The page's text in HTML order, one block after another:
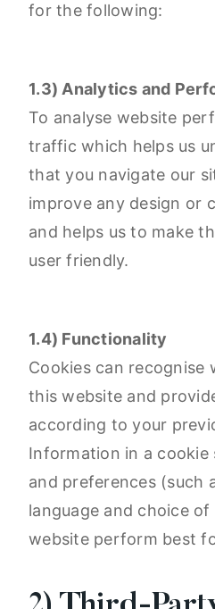
for the following:
1.3) Analytics and
To analyse website
traffic which helps us
that you navigate our
improve any design or
and helps us to make
user friendly.
1.4) Functionality
Cookies can recognise
this website and
according to your
Information in a
and preferences (such
language and choice
website perform best